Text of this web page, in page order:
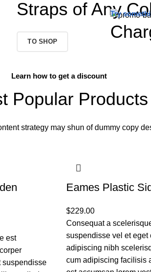
Straps of Any
TO SHOP
Try
Learn how to get a discount
Popular Products
strategy may shun of dummy copy
est
suspendisse
Eames Plastic
$229.00
Consequat a
suspendisse vel et eget
adipiscing nibh
cum adipiscing facilisis